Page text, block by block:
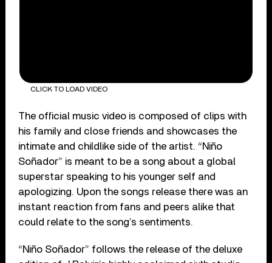
CLICK TO LOAD VIDEO
The official music video is composed of clips with
his family and close friends and showcases the
intimate and childlike side of the artist. “Niño
Soñador” is meant to be a song about a global
superstar speaking to his younger self and
apologizing. Upon the songs release there was an
instant reaction from fans and peers alike that
could relate to the song’s sentiments.
“Niño Soñador” follows the release of the deluxe